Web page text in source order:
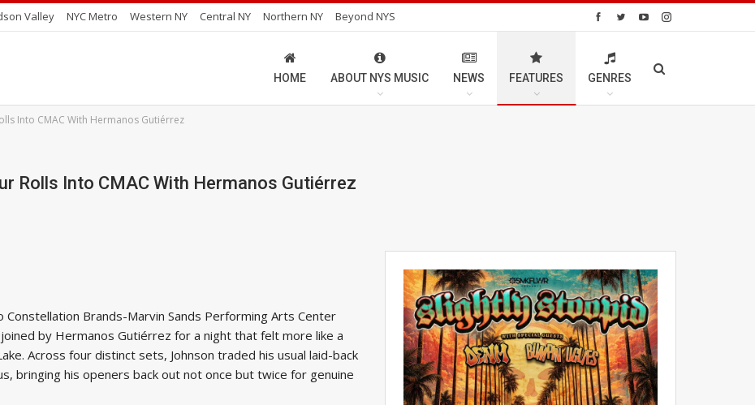
Valley NYC Metro Western NY Central NY Northern NY Beyond NYS
HOME ABOUT NYS MUSIC NEWS FEATURES GENRES
Into CMAC With Hermanos Gutiérrez
Rolls Into CMAC With Hermanos Gutiérrez
Constellation Brands-Marvin Sands Performing Arts Center
joined by Hermanos Gutiérrez for a night that felt more like a
Across four distinct sets, Johnson traded his usual laid-back
bringing his openers back out not once but twice for genuine